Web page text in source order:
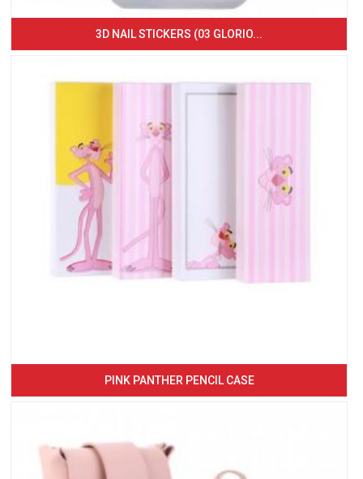
3D NAIL STICKERS (03 GLORIO...
PINK PANTHER PENCIL CASE